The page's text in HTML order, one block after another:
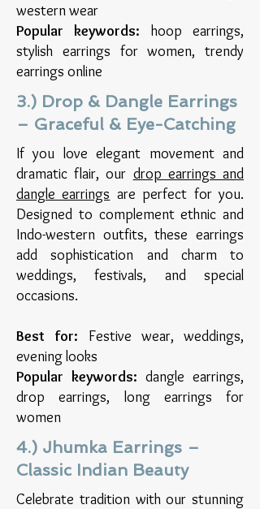
western wear
Popular keywords: hoop earrings,
stylish earrings for women, trendy
earrings online
3.) Drop & Dangle Earrings
– Graceful & Eye-Catching
If you love elegant movement and
dramatic flair, our drop earrings and
dangle earrings are perfect for you.
Designed to complement ethnic and
Indo-western outfits, these earrings
add sophistication and charm to
weddings, festivals, and special
occasions.
Best for: Festive wear, weddings,
evening looks
Popular keywords: dangle earrings,
drop earrings, long earrings for
women
4.) Jhumka Earrings –
Classic Indian Beauty
Celebrate tradition with our stunning